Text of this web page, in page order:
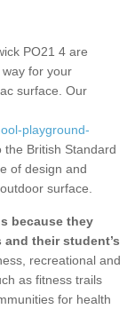
PO21 4 are
for your
surface. Our
playground-
the British Standard
of design and
surface.
because they
their student’s
recreational and
as fitness trails
for health